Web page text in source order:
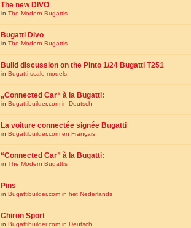
The new DIVO
in The Modern Bugattis
Bugatti Divo
in The Modern Bugattis
Build discussion on the Pinto 1/24 Bugatti T251
in Bugatti scale models
„Connected Car“ à la Bugatti:
in Bugattibuilder.com in Deutsch
La voiture connectée signée Bugatti
in Bugattibuilder.com en Français
“Connected Car” à la Bugatti:
in The Modern Bugattis
Pins
in Bugattibuilder.com in het Nederlands
Chiron Sport
in Bugattibuilder.com in Deutsch